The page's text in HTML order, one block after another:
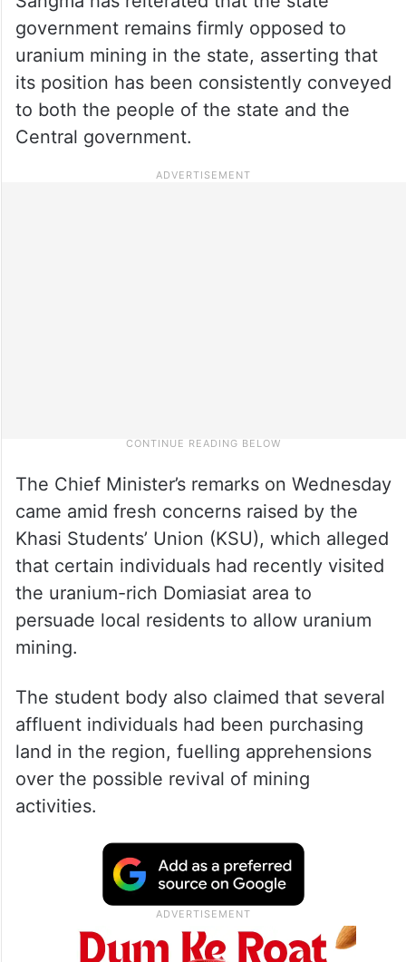
government remains firmly opposed to
uranium mining in the state, asserting that
its position has been consistently conveyed
to both the people of the state and the
Central government.
The Chief Minister’s remarks on Wednesday
came amid fresh concerns raised by the
Khasi Students’ Union (KSU), which alleged
that certain individuals had recently visited
the uranium-rich Domiasiat area to
persuade local residents to allow uranium
mining.
The student body also claimed that several
affluent individuals had been purchasing
land in the region, fuelling apprehensions
over the possible revival of mining
activities.